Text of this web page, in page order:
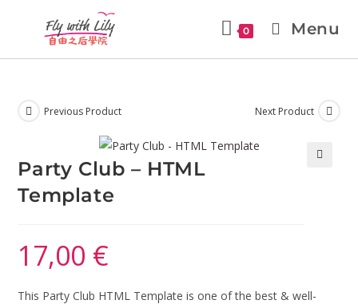
0 Menu
Previous Product Next Product
Party Club – HTML
Template
17,00 €
This Party Club HTML Template is one of the best & well-